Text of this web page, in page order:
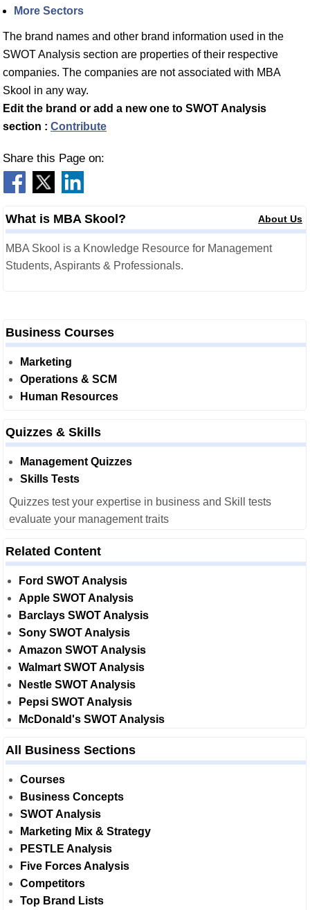
More Sectors
The brand names and other brand information used in the
SWOT Analysis section are properties of their respective
companies. The companies are not associated with MBA
Skool in any way.
Edit the brand or add a new one to SWOT Analysis
section : Contribute
Share this Page on:
What is MBA Skool? About Us
MBA Skool is a Knowledge Resource for Management
Students, Aspirants & Professionals.
Business Courses
Marketing
Operations & SCM
Human Resources
Quizzes & Skills
Management Quizzes
Skills Tests
Quizzes test your expertise in business and Skill tests
evaluate your management traits
Related Content
Ford SWOT Analysis
Apple SWOT Analysis
Barclays SWOT Analysis
Sony SWOT Analysis
Amazon SWOT Analysis
Walmart SWOT Analysis
Nestle SWOT Analysis
Pepsi SWOT Analysis
McDonald's SWOT Analysis
All Business Sections
Courses
Business Concepts
SWOT Analysis
Marketing Mix & Strategy
PESTLE Analysis
Five Forces Analysis
Competitors
Top Brand Lists